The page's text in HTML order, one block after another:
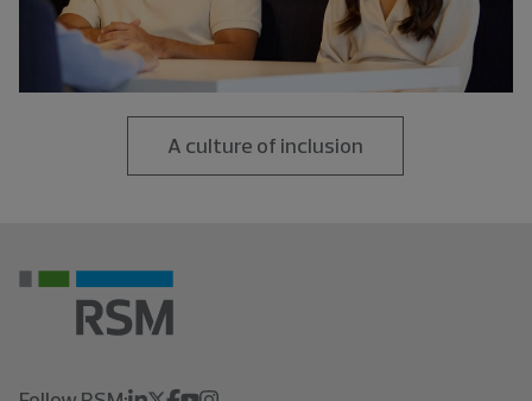
A culture of inclusion